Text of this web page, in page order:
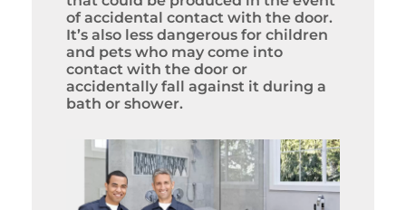
of accidental contact with the door.
It’s also less dangerous for children
and pets who may come into
contact with the door or
accidentally fall against it during a
bath or shower.